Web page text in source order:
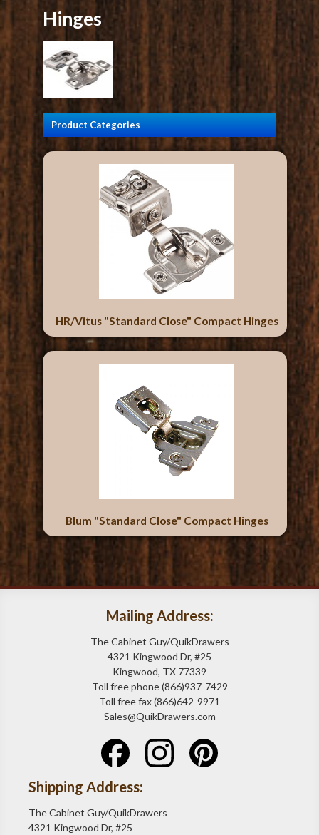
Hinges
Product Categories
HR/Vitus "Standard Close" Compact Hinges
Blum "Standard Close" Compact Hinges
Mailing Address:
The Cabinet Guy/QuikDrawers
4321 Kingwood Dr, #25
Kingwood, TX 77339
Toll free phone (866)937-7429
Toll free fax (866)642-9971
Sales@QuikDrawers.com
Shipping Address:
The Cabinet Guy/QuikDrawers
4321 Kingwood Dr, #25